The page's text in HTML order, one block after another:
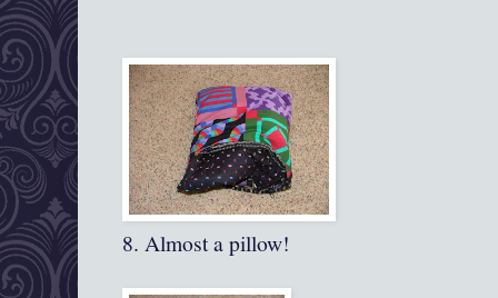
8. Almost a pillow!